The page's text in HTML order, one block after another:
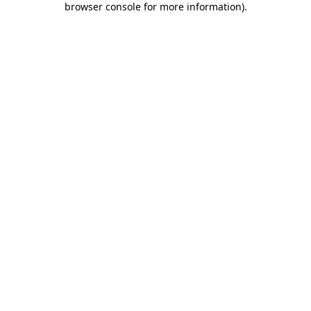
browser console for more information).